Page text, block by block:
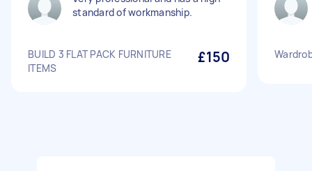
standard of workmanship.
BUILD 3 FLAT PACK FURNITURE
ITEMS
£150